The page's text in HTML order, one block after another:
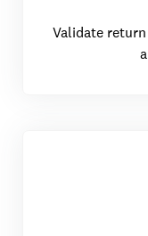
Validate